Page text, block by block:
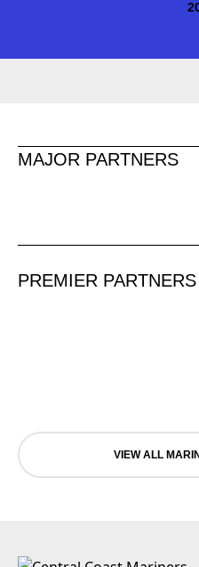
MAJOR PARTNERS
PREMIER PARTNERS
VIEW ALL